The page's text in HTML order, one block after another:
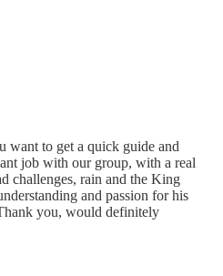
want to get a quick guide and
job with our group, with a real
challenges, rain and the King
and passion for his
you, would definitely